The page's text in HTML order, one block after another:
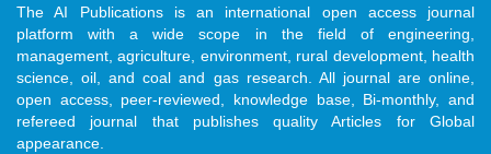
The AI Publications is an international open access journal
platform with a wide scope in the field of engineering,
management, agriculture, environment, rural development, health
science, oil, and coal and gas research. All journal are online,
open access, peer-reviewed, knowledge base, Bi-monthly, and
refereed journal that publishes quality Articles for Global
appearance.